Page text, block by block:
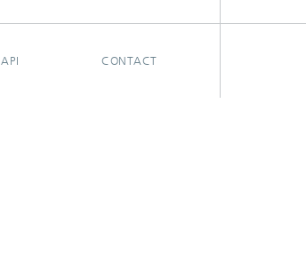
API CONTACT